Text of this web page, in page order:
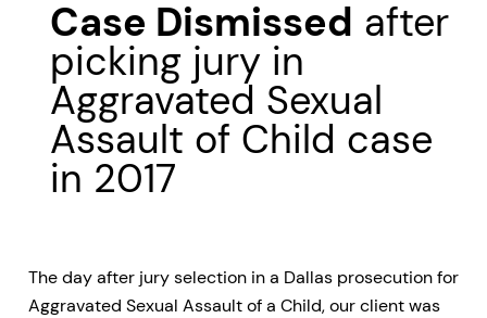
Case Dismissed after
picking jury in
Aggravated Sexual
Assault of Child case
in 2017
The day after jury selection in a Dallas prosecution for
Aggravated Sexual Assault of a Child, our client was